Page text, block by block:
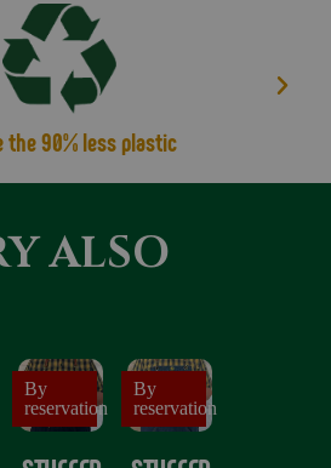
and Hazelnuts
and Pine Nuts
and tied up, enriching the
a slice of sweet bacon and
tasty dish, ideal for sharing
it in the oven, cut it and serve
for an excellent result!
requests please write to us, we
the 90% less plastic
ALSO
By
reservation
By
reservation